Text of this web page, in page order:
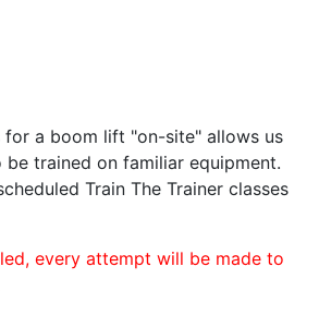
a boom lift "on-site" allows us
trained on familiar equipment.
Train The Trainer classes
every attempt will be made to